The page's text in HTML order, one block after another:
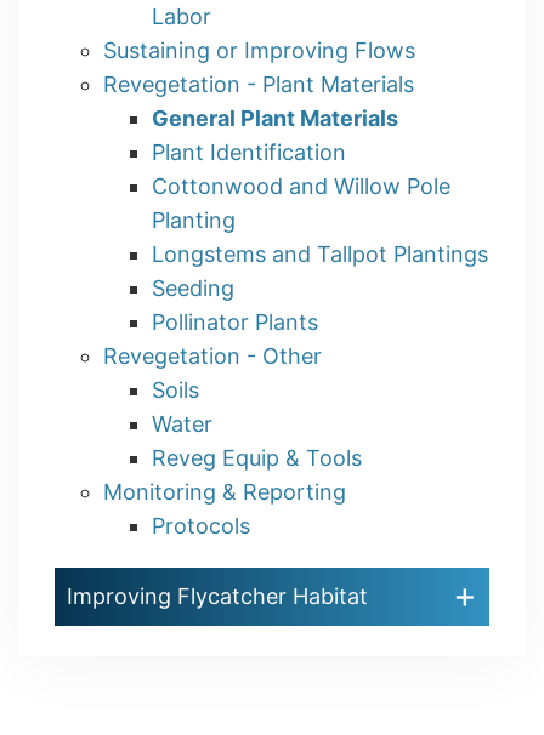
Labor
Sustaining or Improving Flows
Revegetation - Plant Materials
General Plant Materials
Plant Identification
Cottonwood and Willow Pole
Planting
Longstems and Tallpot Plantings
Seeding
Pollinator Plants
Revegetation - Other
Soils
Water
Reveg Equip & Tools
Monitoring & Reporting
Protocols
Improving Flycatcher Habitat